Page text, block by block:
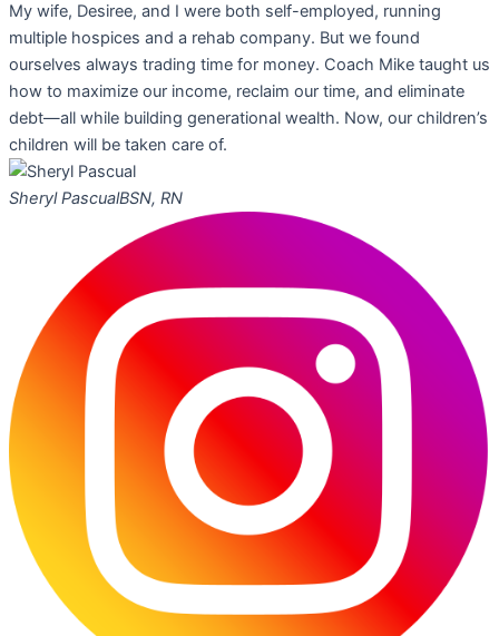
My wife, Desiree, and I were both self-employed, running
multiple hospices and a rehab company. But we found
ourselves always trading time for money. Coach Mike taught us
how to maximize our income, reclaim our time, and eliminate
debt—all while building generational wealth. Now, our children’s
children will be taken care of.
Sheryl PascualBSN, RN